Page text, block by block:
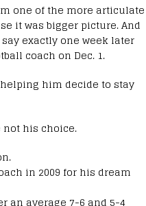
one of the more articulate
it was bigger picture. And
exactly one week later
coach on Dec. 1.
him decide to stay
not his choice.
in 2009 for his dream
an average 7-6 and 5-4